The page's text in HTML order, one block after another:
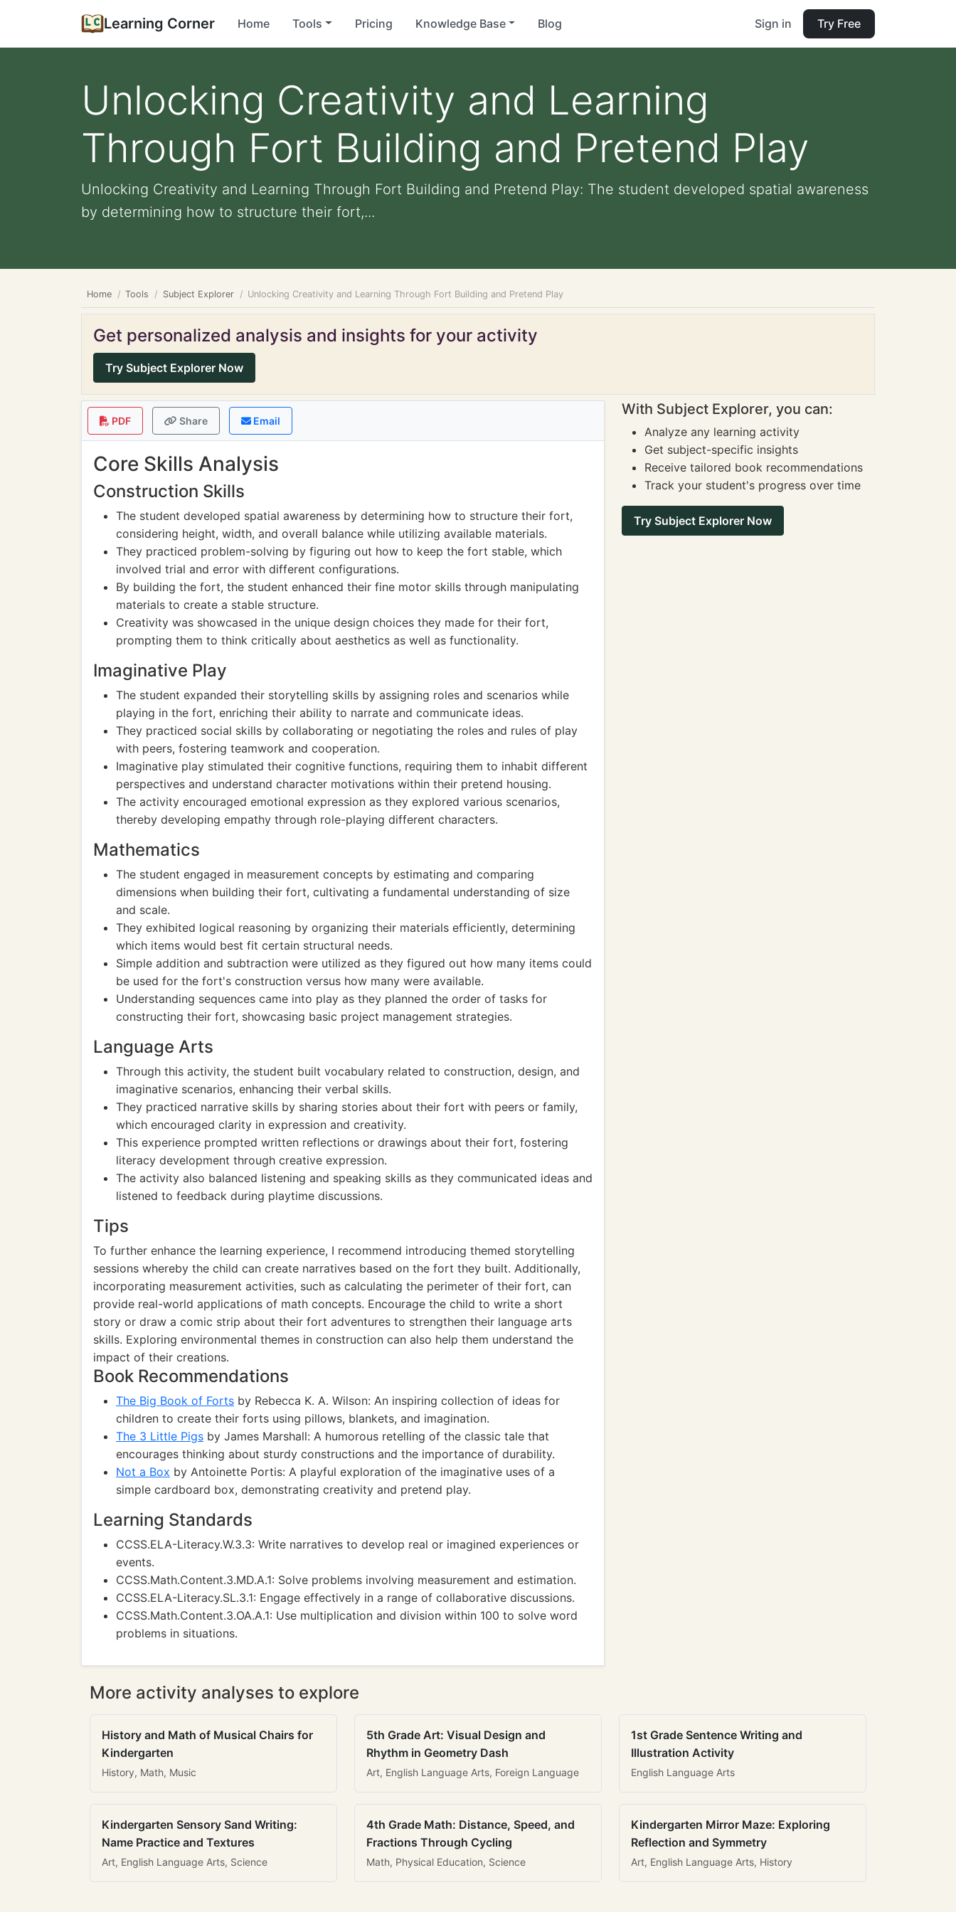
Learning Corner Home Tools Pricing Knowledge Base Blog Sign in Try Free
Unlocking Creativity and Learning
Through Fort Building and Pretend Play
Unlocking Creativity and Learning Through Fort Building and Pretend Play: The student developed spatial awareness
by determining how to structure their fort,...
Home Tools Subject Explorer Unlocking Creativity and Learning Through Fort Building and Pretend Play
Get personalized analysis and insights for your activity
Try Subject Explorer Now
PDF Share Email
Core Skills Analysis
Construction Skills
The student developed spatial awareness by determining how to structure their fort,
considering height, width, and overall balance while utilizing available materials.
They practiced problem-solving by figuring out how to keep the fort stable, which
involved trial and error with different configurations.
By building the fort, the student enhanced their fine motor skills through manipulating
materials to create a stable structure.
Creativity was showcased in the unique design choices they made for their fort,
prompting them to think critically about aesthetics as well as functionality.
Imaginative Play
The student expanded their storytelling skills by assigning roles and scenarios while
playing in the fort, enriching their ability to narrate and communicate ideas.
They practiced social skills by collaborating or negotiating the roles and rules of play
with peers, fostering teamwork and cooperation.
Imaginative play stimulated their cognitive functions, requiring them to inhabit different
perspectives and understand character motivations within their pretend housing.
The activity encouraged emotional expression as they explored various scenarios,
thereby developing empathy through role-playing different characters.
Mathematics
The student engaged in measurement concepts by estimating and comparing
dimensions when building their fort, cultivating a fundamental understanding of size
and scale.
They exhibited logical reasoning by organizing their materials efficiently, determining
which items would best fit certain structural needs.
Simple addition and subtraction were utilized as they figured out how many items could
be used for the fort's construction versus how many were available.
Understanding sequences came into play as they planned the order of tasks for
constructing their fort, showcasing basic project management strategies.
Language Arts
Through this activity, the student built vocabulary related to construction, design, and
imaginative scenarios, enhancing their verbal skills.
They practiced narrative skills by sharing stories about their fort with peers or family,
which encouraged clarity in expression and creativity.
This experience prompted written reflections or drawings about their fort, fostering
literacy development through creative expression.
The activity also balanced listening and speaking skills as they communicated ideas and
listened to feedback during playtime discussions.
Tips
To further enhance the learning experience, I recommend introducing themed storytelling
sessions whereby the child can create narratives based on the fort they built. Additionally,
incorporating measurement activities, such as calculating the perimeter of their fort, can
provide real-world applications of math concepts. Encourage the child to write a short
story or draw a comic strip about their fort adventures to strengthen their language arts
skills. Exploring environmental themes in construction can also help them understand the
impact of their creations.
Book Recommendations
The Big Book of Forts by Rebecca K. A. Wilson: An inspiring collection of ideas for
children to create their forts using pillows, blankets, and imagination.
The 3 Little Pigs by James Marshall: A humorous retelling of the classic tale that
encourages thinking about sturdy constructions and the importance of durability.
Not a Box by Antoinette Portis: A playful exploration of the imaginative uses of a
simple cardboard box, demonstrating creativity and pretend play.
Learning Standards
CCSS.ELA-Literacy.W.3.3: Write narratives to develop real or imagined experiences or
events.
CCSS.Math.Content.3.MD.A.1: Solve problems involving measurement and estimation.
CCSS.ELA-Literacy.SL.3.1: Engage effectively in a range of collaborative discussions.
CCSS.Math.Content.3.OA.A.1: Use multiplication and division within 100 to solve word
problems in situations.
With Subject Explorer, you can:
Analyze any learning activity
Get subject-specific insights
Receive tailored book recommendations
Track your student's progress over time
Try Subject Explorer Now
More activity analyses to explore
History and Math of Musical Chairs for
Kindergarten
History, Math, Music
5th Grade Art: Visual Design and
Rhythm in Geometry Dash
Art, English Language Arts, Foreign Language
1st Grade Sentence Writing and
Illustration Activity
English Language Arts
Kindergarten Sensory Sand Writing:
Name Practice and Textures
Art, English Language Arts, Science
4th Grade Math: Distance, Speed, and
Fractions Through Cycling
Math, Physical Education, Science
Kindergarten Mirror Maze: Exploring
Reflection and Symmetry
Art, English Language Arts, History